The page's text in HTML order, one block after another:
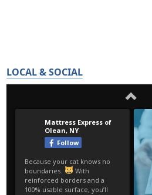
LOCAL & SOCIAL